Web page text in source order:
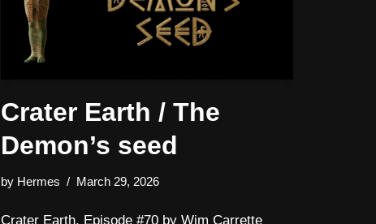
Crater Earth / The
Demon’s seed
by Hermes March 29, 2026
Crater Earth, Episode #70 by Wim Carrette